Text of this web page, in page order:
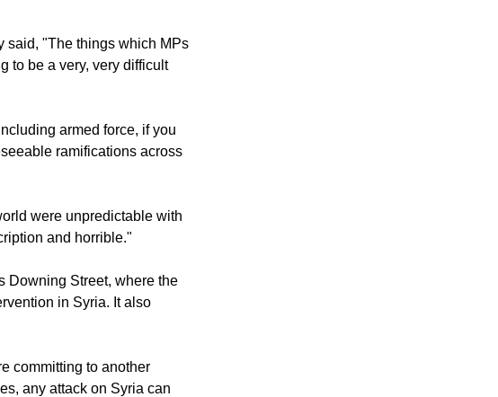
"The things which MPs
armed force, if you
and horrible."
Street, where the